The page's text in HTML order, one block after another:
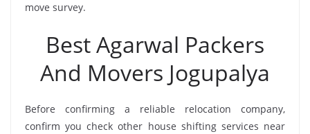
move survey.
Best Agarwal Packers
And Movers Jogupalya
Before confirming a reliable relocation company,
confirm you check other house shifting services near